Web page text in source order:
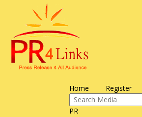
Home Register
PR